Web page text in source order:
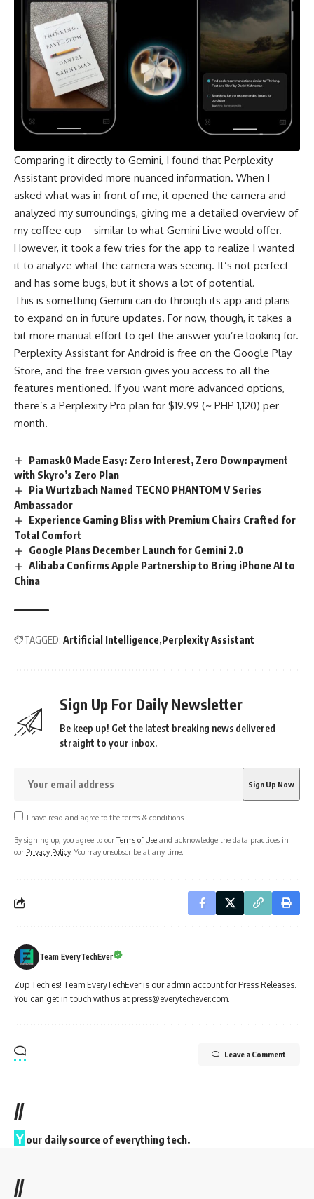
Comparing it directly to Gemini, I found that Perplexity
Assistant provided more nuanced information. When I
asked what was in front of me, it opened the camera and
analyzed my surroundings, giving me a detailed overview of
my coffee cup—similar to what Gemini Live would offer.
However, it took a few tries for the app to realize I wanted
it to analyze what the camera was seeing. It’s not perfect
and has some bugs, but it shows a lot of potential.
This is something Gemini can do through its app and plans
to expand on in future updates. For now, though, it takes a
bit more manual effort to get the answer you’re looking for.
Perplexity Assistant for Android is free on the Google Play
Store, and the free version gives you access to all the
features mentioned. If you want more advanced options,
there’s a Perplexity Pro plan for $19.99 (~ PHP 1,120) per
month.
Pamask0 Made Easy: Zero Interest, Zero Downpayment
with Skyro’s Zero Plan
Pia Wurtzbach Named TECNO PHANTOM V Series
Ambassador
Experience Gaming Bliss with Premium Chairs Crafted for
Total Comfort
Google Plans December Launch for Gemini 2.0
Alibaba Confirms Apple Partnership to Bring iPhone AI to
China
TAGGED: Artificial Intelligence Perplexity Assistant
Sign Up For Daily Newsletter
Be keep up! Get the latest breaking news delivered
straight to your inbox.
I have read and agree to the terms & conditions
By signing up, you agree to ourTerms of Use and acknowledge the data practices in
our Privacy Policy. You may unsubscribe at any time.
Team EveryTechEver
Zup Techies! Team EveryTechEver is our admin account for Press Releases.
You can get in touch with us at press@everytechever.com.
Leave a Comment
//
Y our daily source of everything tech.
//